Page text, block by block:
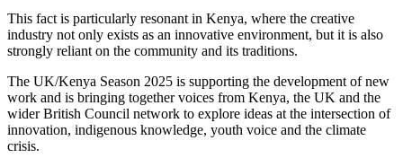
This fact is particularly resonant in Kenya, where the creative
industry not only exists as an innovative environment, but it is also
strongly reliant on the community and its traditions.
The UK/Kenya Season 2025 is supporting the development of new
work and is bringing together voices from Kenya, the UK and the
wider British Council network to explore ideas at the intersection of
innovation, indigenous knowledge, youth voice and the climate
crisis.